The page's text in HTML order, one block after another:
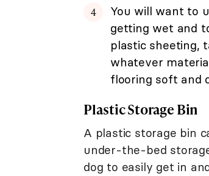
You will want to
getting wet and
plastic sheeting,
whatever
flooring soft and
Plastic Storage Bin
A plastic storage bin
under-the-bed
dog to easily get in